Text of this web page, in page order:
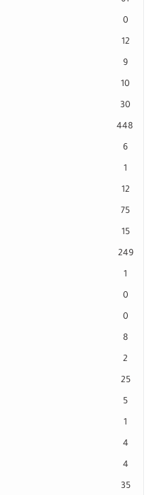
0
12
9
10
30
448
6
1
12
75
15
249
1
0
0
8
2
25
5
1
4
4
35